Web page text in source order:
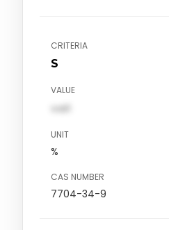
CRITERIA
S
VALUE
val1
UNIT
%
CAS NUMBER
7704-34-9